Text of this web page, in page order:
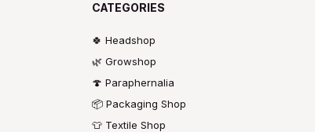
CATEGORIES
🍀 Headshop
🌿 Growshop
🍄 Paraphernalia
📦 Packaging Shop
👕 Textile Shop